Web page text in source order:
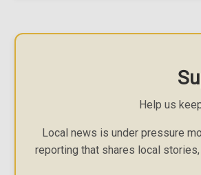
Help us
Local news is under pressure
reporting that shares local